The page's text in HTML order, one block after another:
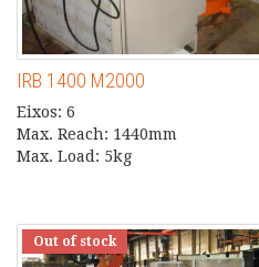
IRB 1400 M2000
Eixos: 6
Max. Reach: 1440mm
Max. Load: 5kg
Out of stock